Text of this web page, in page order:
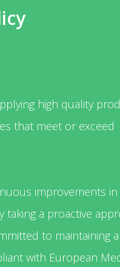
high quality
that meet or exceed
improvements
a proactive
to maintaining a
with European